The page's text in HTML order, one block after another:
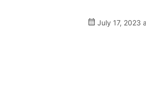
July 17, 2023